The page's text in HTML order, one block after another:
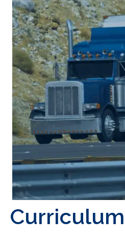
Curriculum